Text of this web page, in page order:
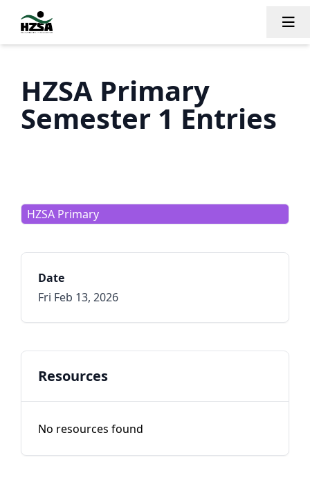
HZSA Primary
Semester 1 Entries
HZSA Primary
Date
Fri Feb 13, 2026
Resources
No resources found